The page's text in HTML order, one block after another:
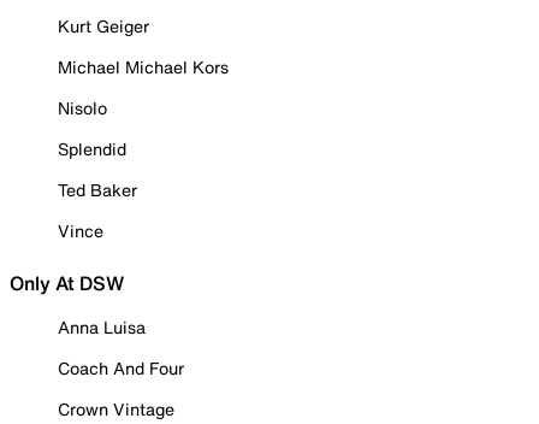
Kurt Geiger
Michael Michael Kors
Nisolo
Splendid
Ted Baker
Vince
Only At DSW
Anna Luisa
Coach And Four
Crown Vintage